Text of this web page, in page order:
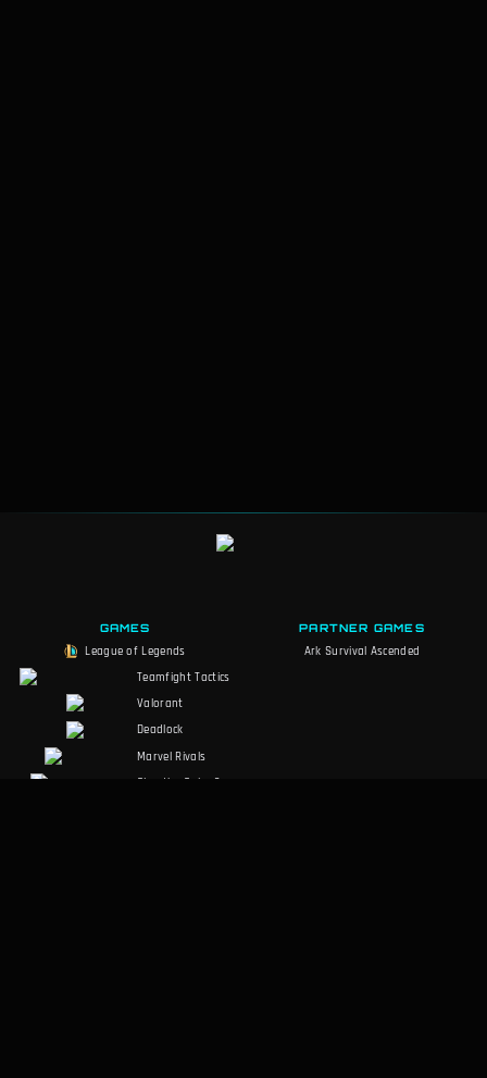
GAMES
League of Legends
Teamfight Tactics
Valorant
Deadlock
Marvel Rivals
Slay the Spire 2
PARTNER GAMES
Ark Survival Ascended